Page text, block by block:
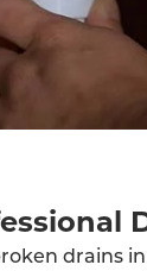
drains